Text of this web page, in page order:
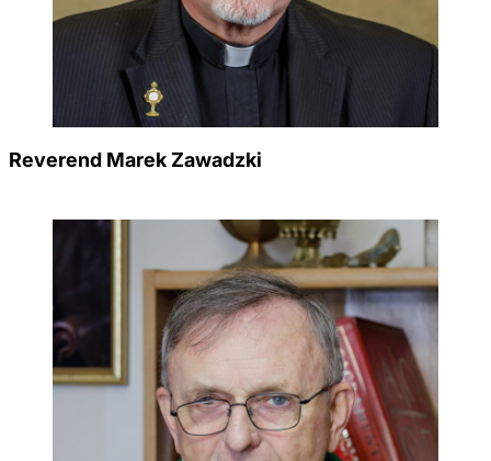
Reverend Marek Zawadzki